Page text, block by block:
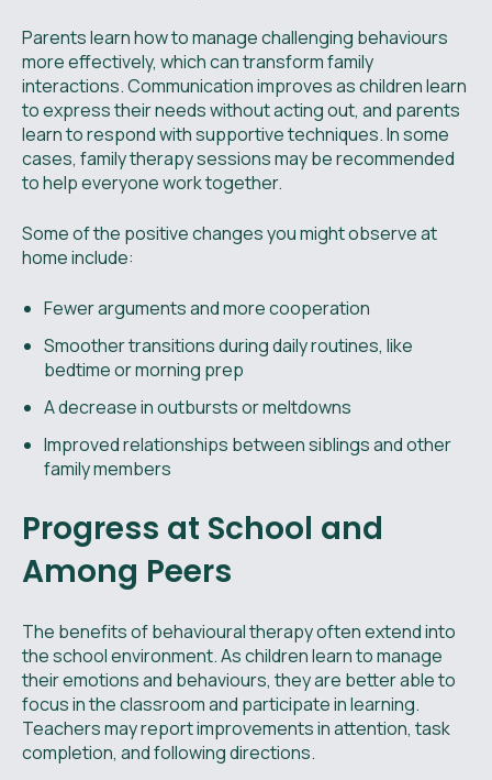
Parents learn how to manage challenging behaviours
more effectively, which can transform family
interactions. Communication improves as children learn
to express their needs without acting out, and parents
learn to respond with supportive techniques. In some
cases, family therapy sessions may be recommended
to help everyone work together.
Some of the positive changes you might observe at
home include:
Fewer arguments and more cooperation
Smoother transitions during daily routines, like
bedtime or morning prep
A decrease in outbursts or meltdowns
Improved relationships between siblings and other
family members
Progress at School and
Among Peers
The benefits of behavioural therapy often extend into
the school environment. As children learn to manage
their emotions and behaviours, they are better able to
focus in the classroom and participate in learning.
Teachers may report improvements in attention, task
completion, and following directions.